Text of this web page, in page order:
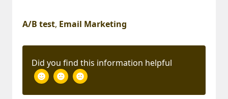
A/B test, Email Marketing
Did you find this information helpful